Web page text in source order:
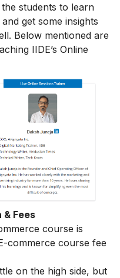
students to learn
get some insights
Below mentioned are
IIDE’s Online
Fees
course is
commerce course fee
on the high side, but